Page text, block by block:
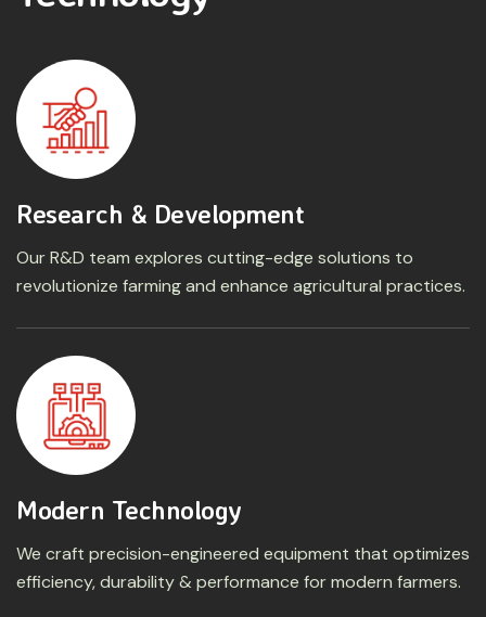
Research & Development
Our R&D team explores cutting-edge solutions to
revolutionize farming and enhance agricultural practices.
Modern Technology
We craft precision-engineered equipment that optimizes
efficiency, durability & performance for modern farmers.